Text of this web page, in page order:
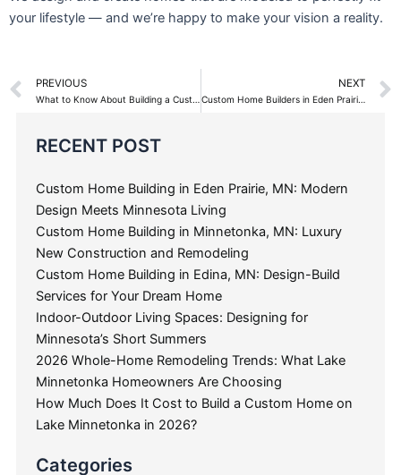
New Construction and Remodeling
Indoor-Outdoor Living Spaces: Designing for
Minnesota’s Short Summers
Minnetonka Homeowners Are Choosing
Lake Minnetonka in 2026?
Categories
Search